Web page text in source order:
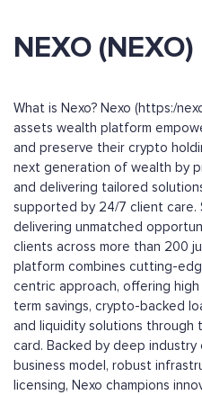
NEXO (NEXO)
What is Nexo? Nexo (https:/
assets wealth platform
and preserve their crypto
next generation of wealth by
and delivering tailored
supported by 24/7 client care.
delivering unmatched
clients across more than 200
platform combines cutting-
centric approach, offering
term savings, crypto-backed
and liquidity solutions
card. Backed by deep industry
business model, robust
licensing, Nexo champions